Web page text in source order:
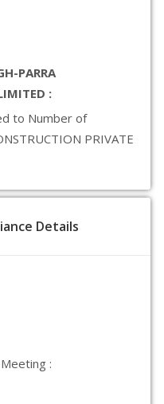
PARRA
:
to Number of
PRIVATE
Details
: